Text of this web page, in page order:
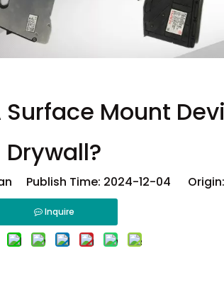
Surface Mount
Drywall?
Publish Time: 2024-12-04 Origin:
Inquire